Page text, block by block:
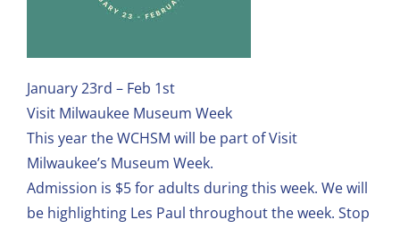
January 23rd – Feb 1st
Visit Milwaukee Museum Week
This year the WCHSM will be part of Visit
Milwaukee’s Museum Week.
Admission is $5 for adults during this week. We will
be highlighting Les Paul throughout the week. Stop